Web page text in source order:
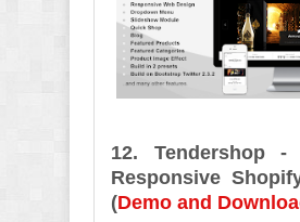
12. Tendershop -
Responsive
(Demo and